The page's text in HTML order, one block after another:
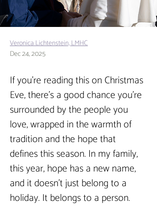
Veronica Lichtenstein, LMHC
Dec 24, 2025
If you’re reading this on Christmas
Eve, there’s a good chance you’re
surrounded by the people you
love, wrapped in the warmth of
tradition and the hope that
defines this season. In my family,
this year, hope has a new name,
and it doesn’t just belong to a
holiday. It belongs to a person.